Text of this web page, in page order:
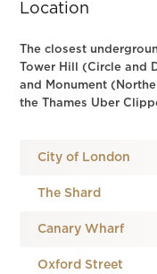
Location
The closest
Tower Hill (Circle and
and Monument
the Thames Uber
City of London
The Shard
Canary Wharf
Oxford Street